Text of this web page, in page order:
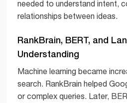
needed to understand intent,
relationships between ideas.
RankBrain, BERT, and
Understanding
Machine learning became
search. RankBrain helped
or complex queries. Later,